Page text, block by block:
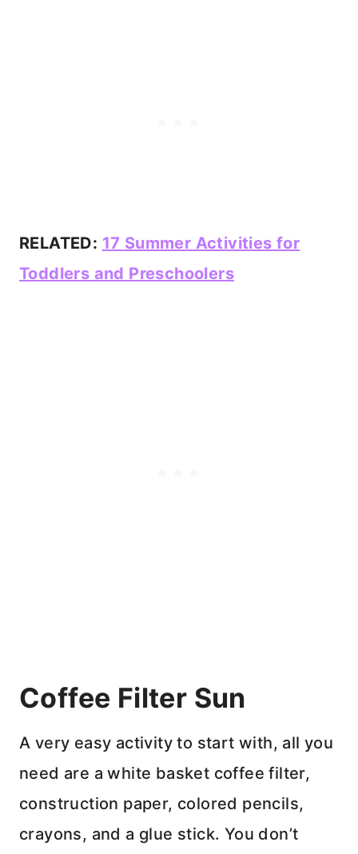
RELATED: 17 Summer Activities for
Toddlers and Preschoolers
Coffee Filter Sun
A very easy activity to start with, all you
need are a white basket coffee filter,
construction paper, colored pencils,
crayons, and a glue stick. You don’t